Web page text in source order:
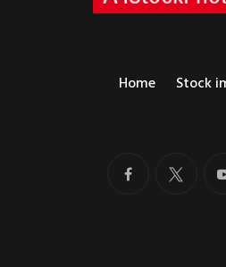
Home Stock